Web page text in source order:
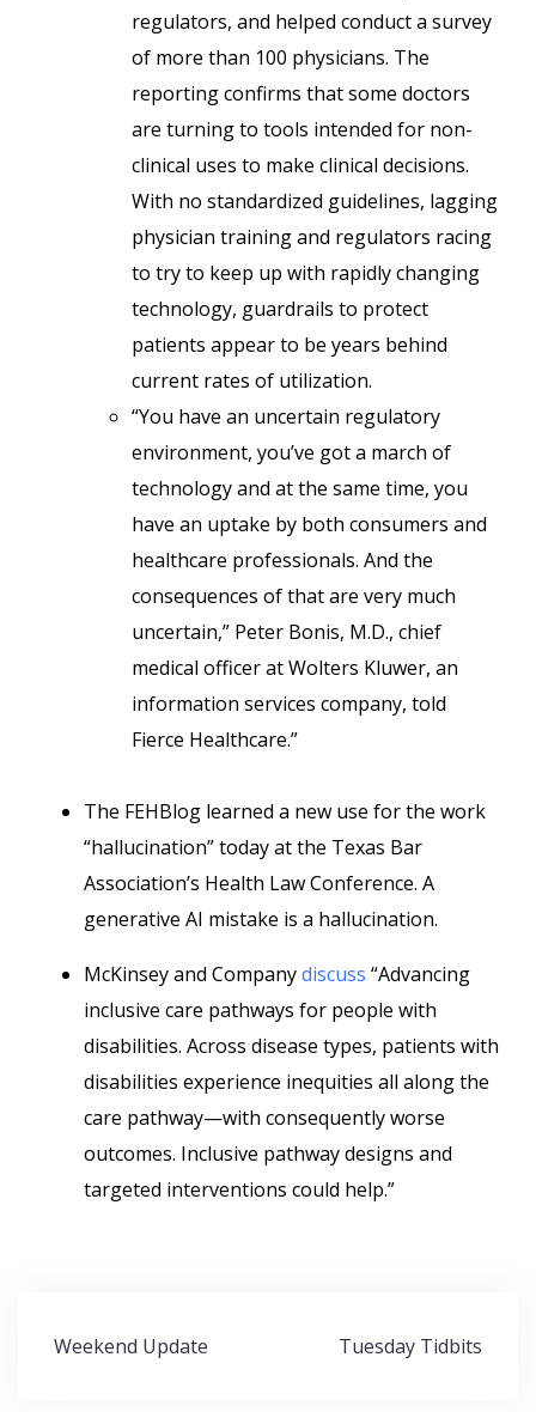
regulators, and helped conduct a survey
of more than 100 physicians. The
reporting confirms that some doctors
are turning to tools intended for non-
clinical uses to make clinical decisions.
With no standardized guidelines, lagging
physician training and regulators racing
to try to keep up with rapidly changing
technology, guardrails to protect
patients appear to be years behind
current rates of utilization.
“You have an uncertain regulatory
environment, you’ve got a march of
technology and at the same time, you
have an uptake by both consumers and
healthcare professionals. And the
consequences of that are very much
uncertain,” Peter Bonis, M.D., chief
medical officer at Wolters Kluwer, an
information services company, told
Fierce Healthcare.”
The FEHBlog learned a new use for the work
“hallucination” today at the Texas Bar
Association’s Health Law Conference. A
generative AI mistake is a hallucination.
McKinsey and Companydiscuss “Advancing
inclusive care pathways for people with
disabilities. Across disease types, patients with
disabilities experience inequities all along the
care pathway—with consequently worse
outcomes. Inclusive pathway designs and
targeted interventions could help.”
Post
Weekend Update Tuesday Tidbits